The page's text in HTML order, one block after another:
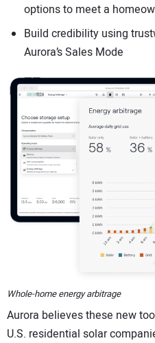
options to meet a
Build credibility using
Aurora’s Sales Mode
Whole-home energy arbitrage
Aurora believes these new
U.S. residential solar